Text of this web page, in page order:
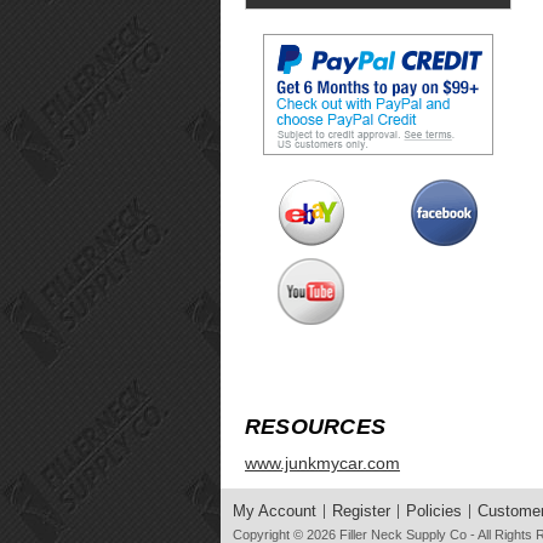
RESOURCES
www.junkmycar.com
My Account Register Policies
Copyright © 2026 Filler Neck Supply Co - All Rights